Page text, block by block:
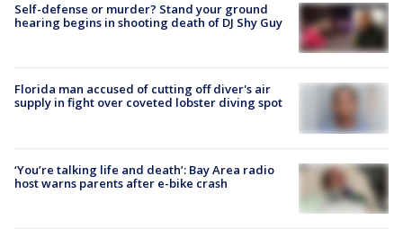
Self-defense or murder? Stand your ground
hearing begins in shooting death of DJ Shy Guy
Florida man accused of cutting off diver's air
supply in fight over coveted lobster diving spot
‘You’re talking life and death’: Bay Area radio
host warns parents after e-bike crash